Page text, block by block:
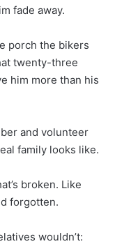
fade away.
porch the bikers
twenty-three
him more than his
and volunteer
family looks like.
broken. Like
forgotten.
wouldn’t: